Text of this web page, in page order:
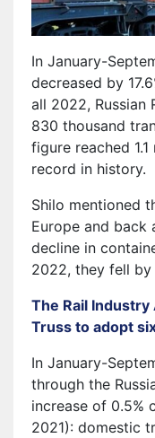
In January-
decreased by
all 2022, Russian
830 thousand
figure reached
record in history.
Shilo mentioned
Europe and back
decline in
2022, they fell by
The Rail
Truss to adopt
In January-
through the
increase of 0.5%
2021): domestic